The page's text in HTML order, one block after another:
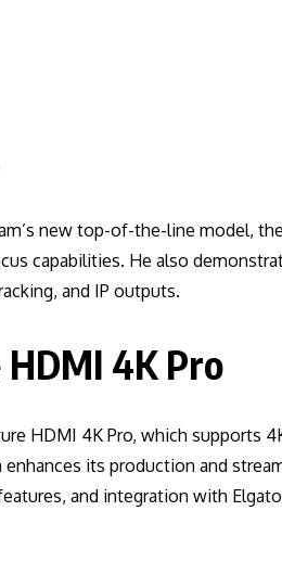
new top-of-the-line model,
capabilities. He also
and IP outputs.
HDMI 4K Pro
HDMI 4K Pro, which supports
its production and
and integration with